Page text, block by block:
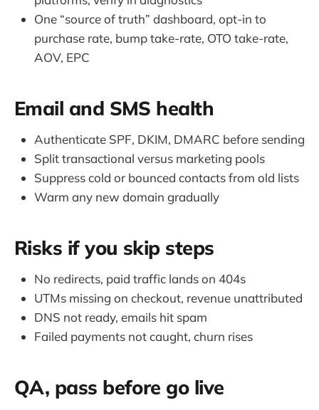
One “source of truth” dashboard, opt-in to
purchase rate, bump take-rate, OTO take-rate,
AOV, EPC
Email and SMS health
Authenticate SPF, DKIM, DMARC before sending
Split transactional versus marketing pools
Suppress cold or bounced contacts from old lists
Warm any new domain gradually
Risks if you skip steps
No redirects, paid traffic lands on 404s
UTMs missing on checkout, revenue unattributed
DNS not ready, emails hit spam
Failed payments not caught, churn rises
QA, pass before go live